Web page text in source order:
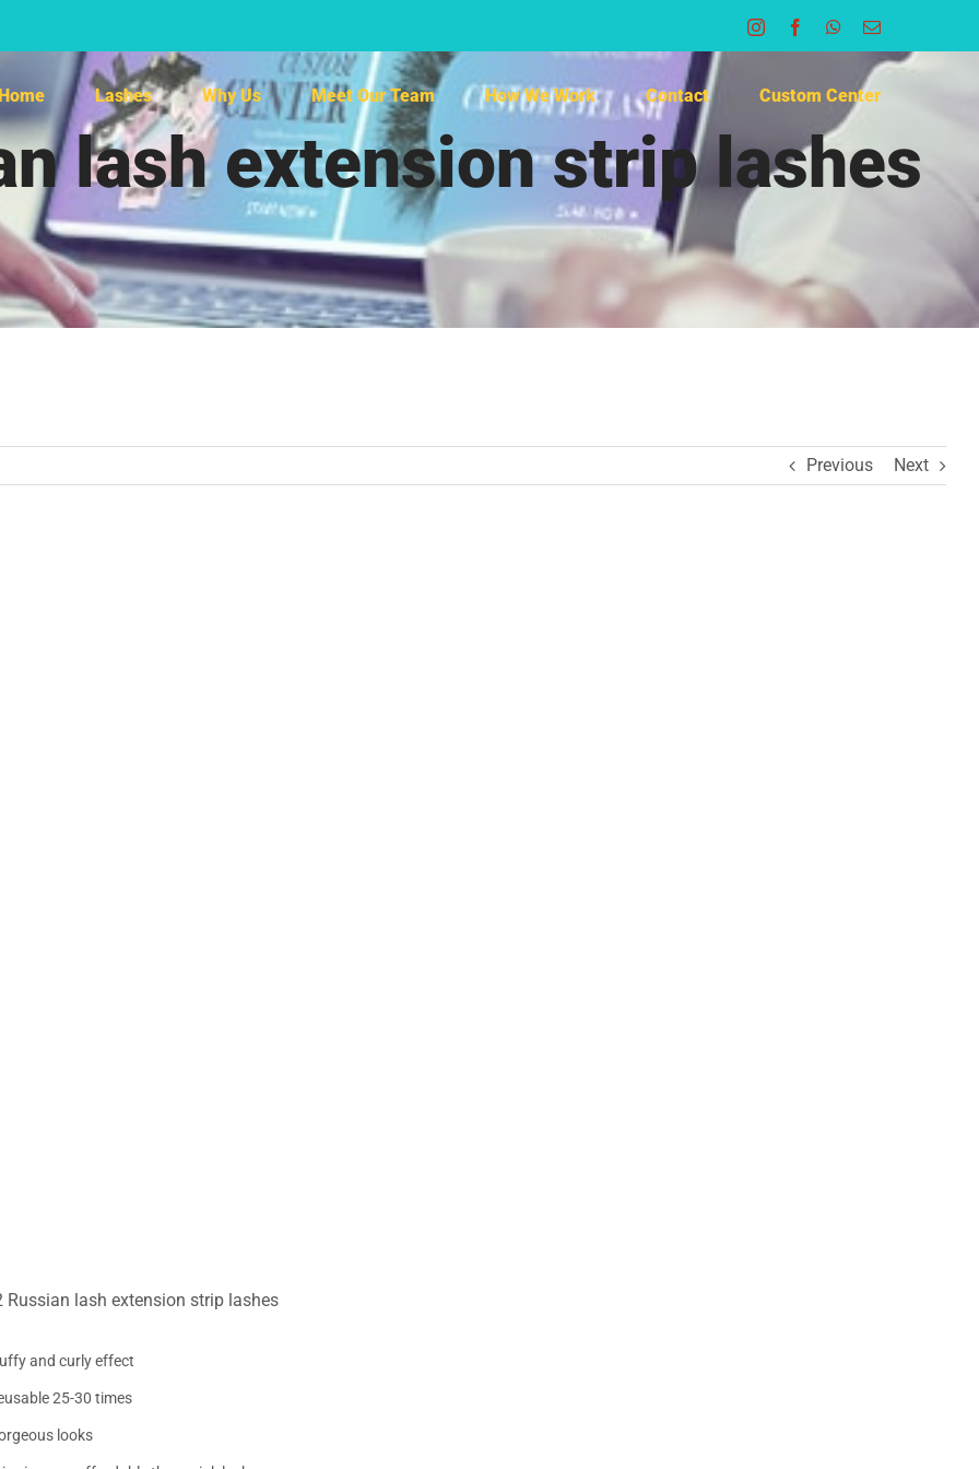
InstagramFacebookWhatsApp
Email
Lashes Why Us Meet Our Team How We Work Contact Custom Center
lash extension strip lashes
Previous Next
Russian lash extension strip lashes
and curly effect
25-30 times
looks